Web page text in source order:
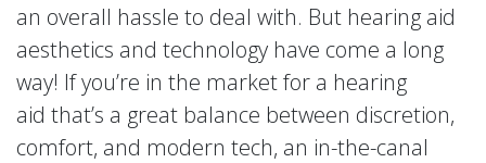
an overall hassle to deal with. But hearing aid
aesthetics and technology have come a long
way! If you’re in the market for a hearing
aid that’s a great balance between discretion,
comfort, and modern tech, an in-the-canal